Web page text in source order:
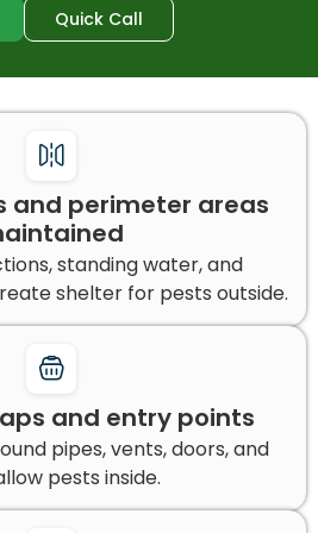
Quick Call
and perimeter areas
standing water, and
shelter for pests outside.
and entry points
pipes, vents, doors, and
pests inside.